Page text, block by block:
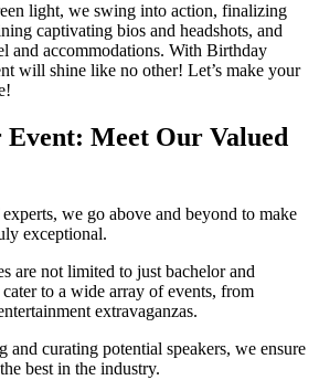
light, we swing into action, finalizing
captivating bios and headshots, and
and accommodations. With Birthday
will shine like no other! Let’s make your
Event: Meet Our Valued
we go above and beyond to make
exceptional.
are not limited to just bachelor and
to a wide array of events, from
extravaganzas.
and curating potential speakers, we ensure
best in the industry.